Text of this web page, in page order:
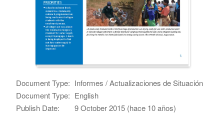
Document Type: Informes / Actualizaciones de Situación
Document Type: English
Publish Date:
9 October 2015 (hace 10 años)